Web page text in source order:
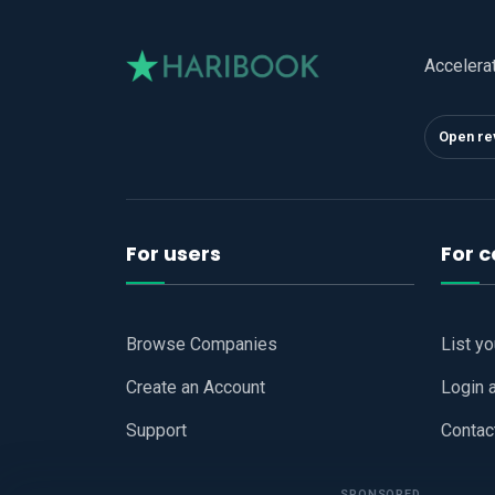
Open
For users
Browse Companies
Create an Account
Support
For
List
Login